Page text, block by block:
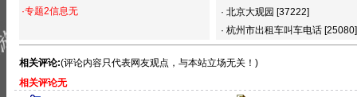
·专题2信息无
· 北京大观园 [37222]
· 杭州市出租车叫车电话 [25080]
相关评论:(评论内容只代表网友观点，与本站立场无关！)
相关评论无